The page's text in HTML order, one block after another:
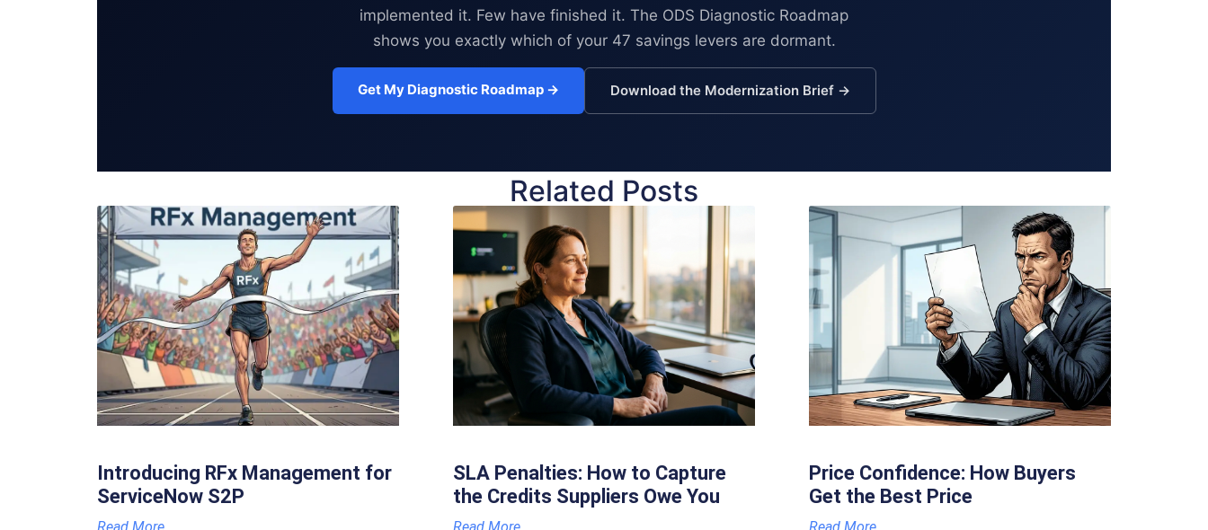
implemented it. Few have finished it. The ODS Diagnostic Roadmap
shows you exactly which of your 47 savings levers are dormant.
Get My Diagnostic Roadmap → Download the Modernization Brief →
Related Posts
Introducing RFx Management for
ServiceNow S2P
SLA Penalties: How to Capture
the Credits Suppliers Owe You
Price Confidence: How Buyers
Get the Best Price